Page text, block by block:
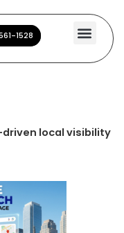
1528
1528
driven local visibility